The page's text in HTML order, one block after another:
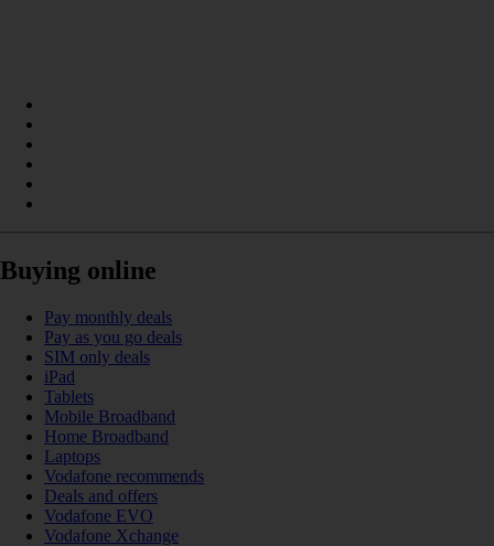
Buying online
Pay monthly deals
Pay as you go deals
SIM only deals
iPad
Tablets
Mobile Broadband
Home Broadband
Laptops
Vodafone recommends
Deals and offers
Vodafone EVO
Vodafone Xchange